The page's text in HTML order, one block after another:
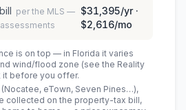
per the MLS — $31,395/yr ·
$2,616/mo
is on top — in Florida it varies
wind/flood zone (see the Reality
it before you offer.
(Nocatee, eTown, Seven Pines…),
collected on the property-tax bill,